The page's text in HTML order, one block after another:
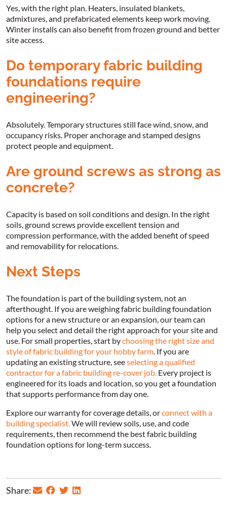
Yes, with the right plan. Heaters, insulated blankets,
admixtures, and prefabricated elements keep work moving.
Winter installs can also benefit from frozen ground and better
site access.
Do temporary fabric building
foundations require
engineering?
Absolutely. Temporary structures still face wind, snow, and
occupancy risks. Proper anchorage and stamped designs
protect people and equipment.
Are ground screws as strong as
concrete?
Capacity is based on soil conditions and design. In the right
soils, ground screws provide excellent tension and
compression performance, with the added benefit of speed
and removability for relocations.
Next Steps
The foundation is part of the building system, not an
afterthought. If you are weighing fabric building foundation
options for a new structure or an expansion, our team can
help you select and detail the right approach for your site and
use. For small properties, start bychoosing the right size and
style of fabric building for your hobby farm. If you are
updating an existing structure, seeselecting a qualified
contractor for a fabric building re-cover job. Every project is
engineered for its loads and location, so you get a foundation
that supports performance from day one.
Explore our warranty for coverage details, orconnect with a
building specialist.We will review soils, use, and code
requirements, then recommend the best fabric building
foundation options for long-term success.
Share: